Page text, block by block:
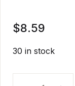
$8.59
30 in stock